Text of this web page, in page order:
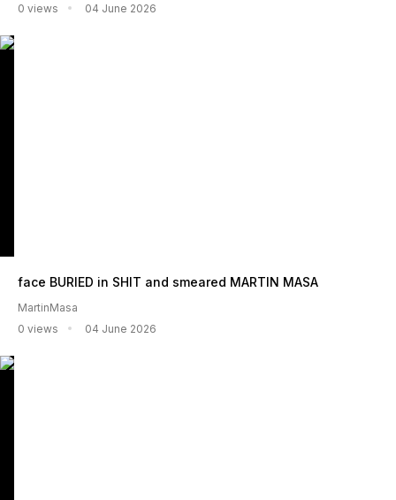
0 views
04 June 2026
face BURIED in SHIT and smeared MARTIN MASA
MartinMasa
0 views
04 June 2026